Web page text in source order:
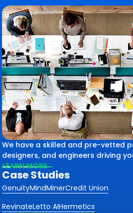
We have a skilled and pre-vetted
designers, and engineers driving
LEARN MORE
Case Studies
GenuityMindMinerCredit Union
RevinateLetto AIHermetics